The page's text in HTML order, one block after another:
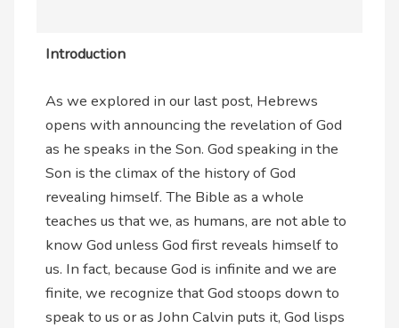
Introduction
As we explored in our last post, Hebrews
opens with announcing the revelation of God
as he speaks in the Son. God speaking in the
Son is the climax of the history of God
revealing himself. The Bible as a whole
teaches us that we, as humans, are not able to
know God unless God first reveals himself to
us. In fact, because God is infinite and we are
finite, we recognize that God stoops down to
speak to us or as John Calvin puts it, God lisps